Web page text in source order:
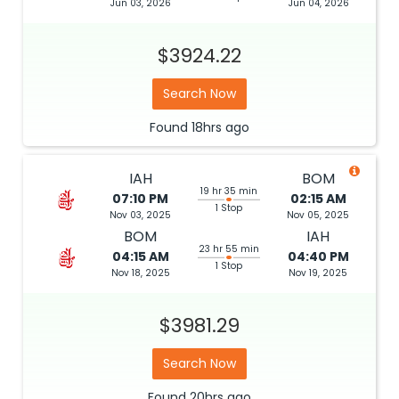
Jun 03, 2026 Jun 04, 2026
$3924.22
Search Now
Found 18hrs ago
IAH
07:10 PM
Nov 03, 2025
19 hr 35 min
1 Stop
BOM
02:15 AM
Nov 05, 2025
BOM
04:15 AM
Nov 18, 2025
23 hr 55 min
1 Stop
IAH
04:40 PM
Nov 19, 2025
$3981.29
Search Now